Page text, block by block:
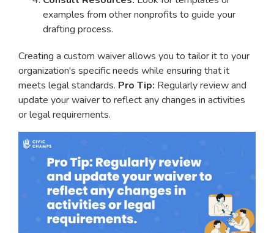
examples from other nonprofits to guide your
drafting process.
Creating a custom waiver allows you to tailor it to your
organization's specific needs while ensuring that it
meets legal standards. Pro Tip: Regularly review and
update your waiver to reflect any changes in activities
or legal requirements.